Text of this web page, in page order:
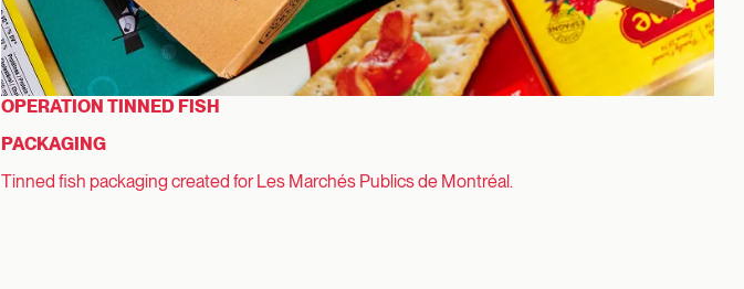
OPERATION TINNED FISH
PACKAGING
Tinned fish packaging created for Les Marchés Publics de Montréal.